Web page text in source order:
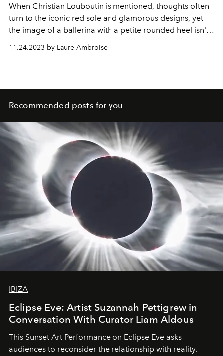
When Christian Louboutin is mentioned, thoughts often
turn to the iconic red sole and glamorous designs, yet
the image of a ballerina with a petite rounded heel isn't
designer introduces her under the name Jane.
11.24.2023 by Laure Ambroise
Recommended posts for you
IBIZA
Eclipse Eve: Artist Suzannah Pettigrew in
Conversation With Curator Liam Aldous
This Sunset Art Performance on Eclipse Eve asks
audiences to reconsider the relationship with reality.